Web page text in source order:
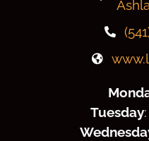
Tuesday